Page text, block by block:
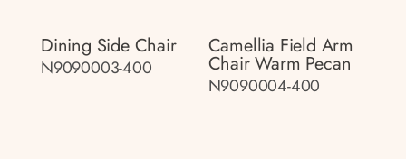
Dining Side Chair
N9090003-400
Camellia Field Arm
Chair Warm Pecan
N9090004-400